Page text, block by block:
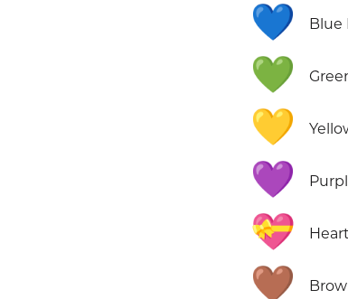
💙 Blue
💚
💛
💜
💝
🤎